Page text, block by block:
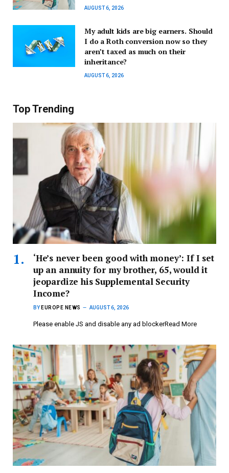
AUGUST 6, 2026
My adult kids are big earners. Should
I do a Roth conversion now so they
aren’t taxed as much on their
inheritance?
AUGUST 6, 2026
Top Trending
‘He’s never been good with money’: If I set
up an annuity for my brother, 65, would it
jeopardize his Supplemental Security
Income?
BY EUROPE NEWS AUGUST 6, 2026
Please enable JS and disable any ad blockerRead More